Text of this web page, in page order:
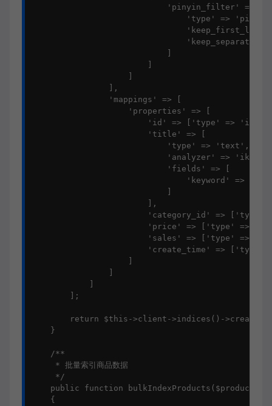
                            'pinyin_filter' => [
'type' =>
                ],
                'mappings' => [
                    'properties' => [
'id' => ['type' =>
                        'title' => [
                            'type' => 'text',
'analyzer' =>
                            'fields' => [
'keyword' =>
                        ],
'category_id' => ['type'
'price' => ['type' =>
'sales' => ['type' =>
'create_time' => ['type'
        ];
return $this->client->indices()-
    }
    /**
     * 批量索引商品数据
     */
    public function bulkIndexProducts($products)
    {